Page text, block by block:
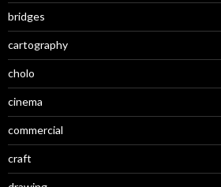
bridges
cartography
cholo
cinema
commercial
craft